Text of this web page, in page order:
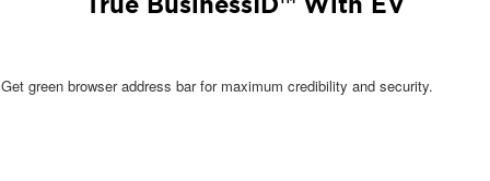
Get green browser address bar for maximum credibility and security.